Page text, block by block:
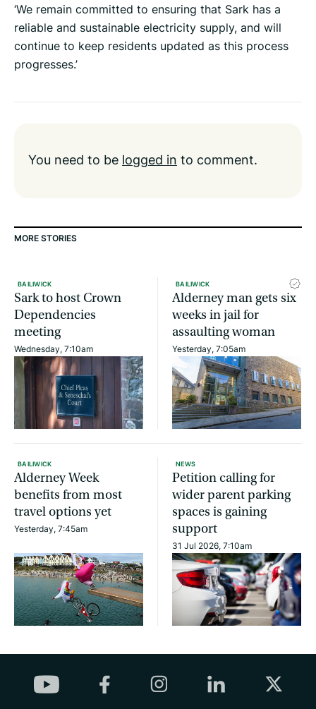
‘We remain committed to ensuring that Sark has a
reliable and sustainable electricity supply, and will
continue to keep residents updated as this process
progresses.’
You need to be logged in to comment.
MORE STORIES
BAILIWICK
Sark to host Crown
Dependencies
meeting
Wednesday, 7:10am
BAILIWICK
Alderney man gets six
weeks in jail for
assaulting woman
Yesterday, 7:05am
BAILIWICK
Alderney Week
benefits from most
travel options yet
Yesterday, 7:45am
NEWS
Petition calling for
wider parent parking
spaces is gaining
support
31 Jul 2026, 7:10am